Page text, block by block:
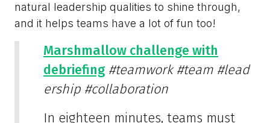
natural leadership qualities to shine through,
and it helps teams have a lot of fun too!
Marshmallow challenge with
debriefing #teamwork #team #lead
ership #collaboration
In eighteen minutes, teams must